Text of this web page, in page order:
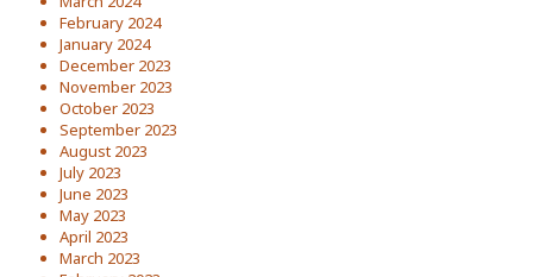
February 2024
January 2024
December 2023
November 2023
October 2023
September 2023
August 2023
July 2023
June 2023
May 2023
April 2023
March 2023